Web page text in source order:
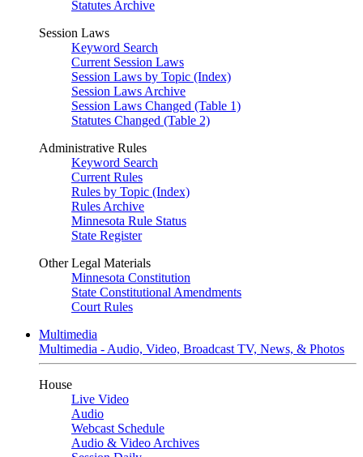
Statutes Archive
Session Laws
Keyword Search
Current Session Laws
Session Laws by Topic (Index)
Session Laws Archive
Session Laws Changed (Table 1)
Statutes Changed (Table 2)
Administrative Rules
Keyword Search
Current Rules
Rules by Topic (Index)
Rules Archive
Minnesota Rule Status
State Register
Other Legal Materials
Minnesota Constitution
State Constitutional Amendments
Court Rules
Multimedia
Multimedia - Audio, Video, Broadcast TV, News, & Photos
House
Live Video
Audio
Webcast Schedule
Audio & Video Archives